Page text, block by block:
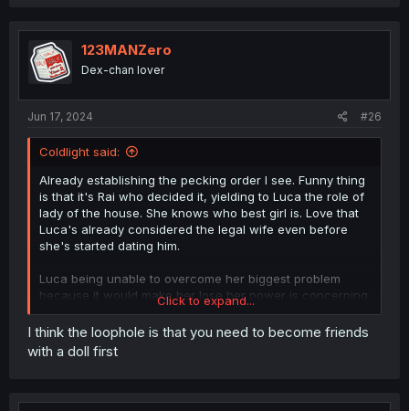
123MANZero
Dex-chan lover
Jun 17, 2024 #26
Coldlight said:
Already establishing the pecking order I see. Funny thing
is that it's Rai who decided it, yielding to Luca the role of
lady of the house. She knows who best girl is. Love that
Luca's already considered the legal wife even before
she's started dating him.
Luca being unable to overcome her biggest problem
because it would make her lose her power is concerning.
But maybe getting a handful of friends doesn't count?
She can probably get used to Rai and Nitra as "head
maid" and "pet" respectively as a loophole...
Click to expand...
I think the loophole is that you need to become friends
with a doll first